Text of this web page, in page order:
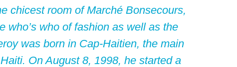
chicest room of Marché Bonsecours,
who’s who of fashion as well as the
was born in Cap-Haitien, the main
On August 8, 1998, he started a